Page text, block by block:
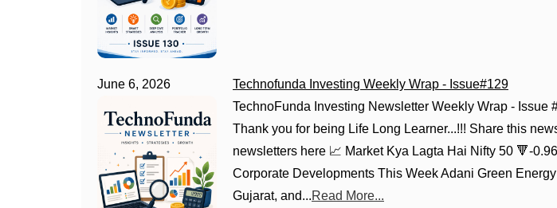
June 6, 2026
Technofunda Investing Weekly Wrap - Issue#129
TechnoFunda Investing Newsletter Weekly Wrap - Issue
Thank you for being Life Long Learner...!!! Share this
newsletters here 📈 Market Kya Lagta Hai Nifty 50 🔻-
Corporate Developments This Week Adani Green
Gujarat, and...Read More...